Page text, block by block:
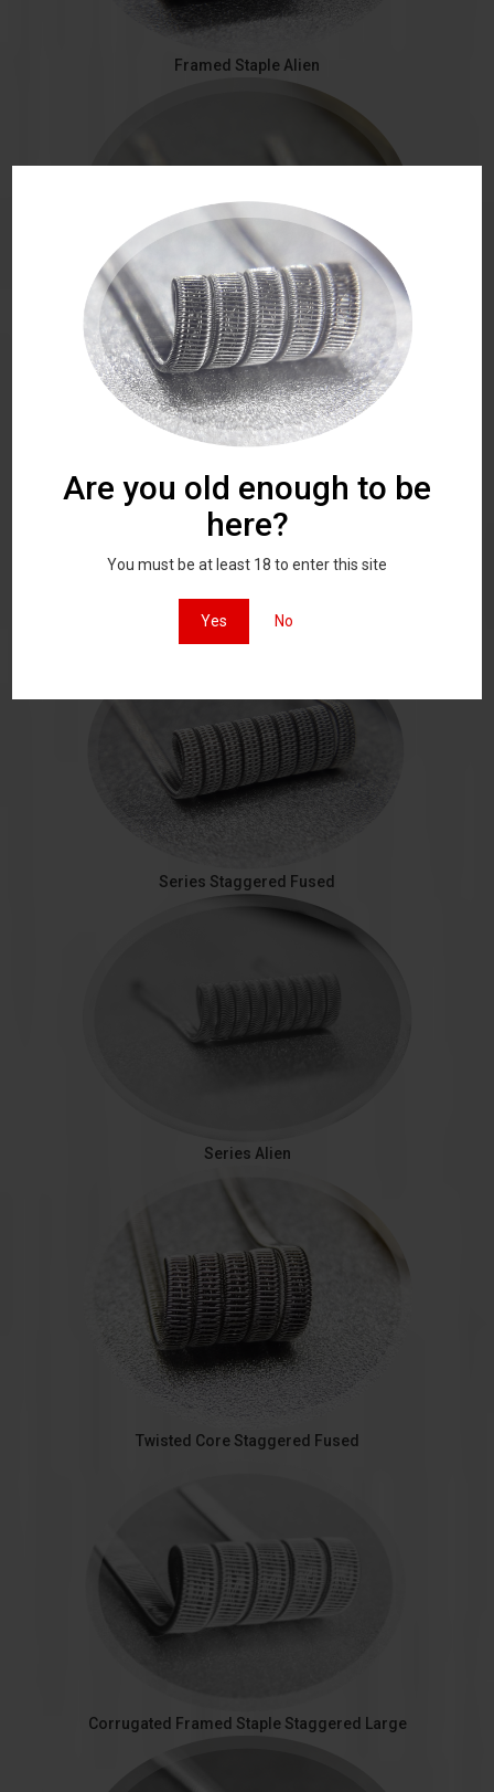
Are you old enough to be
here?
You must be at least 18 to enter this site
Yes No
Framed Staple Alien
Staggered Fused
Staggered Fused
Series Staggered Fused
Series Alien
Twisted Core Staggered Fused
Corrugated Framed Staple Staggered Large